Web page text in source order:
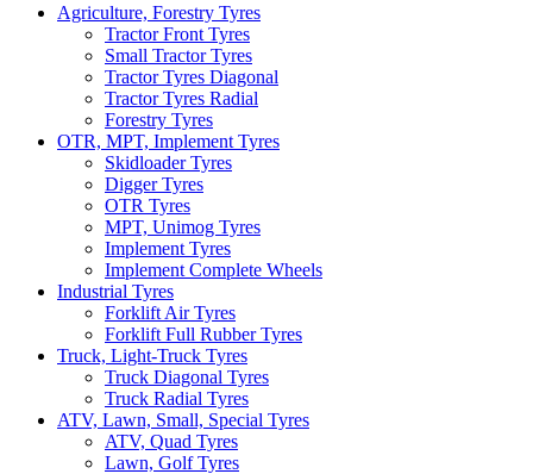
Agriculture, Forestry Tyres
Tractor Front Tyres
Small Tractor Tyres
Tractor Tyres Diagonal
Tractor Tyres Radial
Forestry Tyres
OTR, MPT, Implement Tyres
Skidloader Tyres
Digger Tyres
OTR Tyres
MPT, Unimog Tyres
Implement Tyres
Implement Complete Wheels
Industrial Tyres
Forklift Air Tyres
Forklift Full Rubber Tyres
Truck, Light-Truck Tyres
Truck Diagonal Tyres
Truck Radial Tyres
ATV, Lawn, Small, Special Tyres
ATV, Quad Tyres
Lawn, Golf Tyres